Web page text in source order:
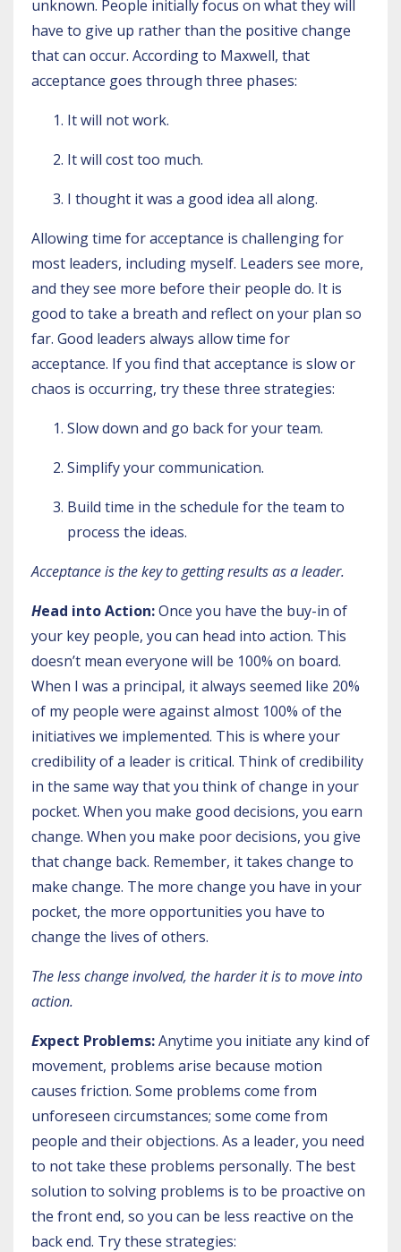
unknown. People initially focus on what they will
have to give up rather than the positive change
that can occur. According to Maxwell, that
acceptance goes through three phases:
It will not work.
It will cost too much.
I thought it was a good idea all along.
Allowing time for acceptance is challenging for
most leaders, including myself. Leaders see more,
and they see more before their people do. It is
good to take a breath and reflect on your plan so
far. Good leaders always allow time for
acceptance. If you find that acceptance is slow or
chaos is occurring, try these three strategies:
Slow down and go back for your team.
Simplify your communication.
Build time in the schedule for the team to
process the ideas.
Acceptance is the key to getting results as a leader.
Head into Action:Once you have the buy-in of
your key people, you can head into action. This
doesn’t mean everyone will be 100% on board.
When I was a principal, it always seemed like 20%
of my people were against almost 100% of the
initiatives we implemented. This is where your
credibility of a leader is critical. Think of credibility
in the same way that you think of change in your
pocket. When you make good decisions, you earn
change. When you make poor decisions, you give
that change back. Remember, it takes change to
make change. The more change you have in your
pocket, the more opportunities you have to
change the lives of others.
The less change involved, the harder it is to move into
action.
Expect Problems:Anytime you initiate any kind of
movement, problems arise because motion
causes friction. Some problems come from
unforeseen circumstances; some come from
people and their objections. As a leader, you need
to not take these problems personally. The best
solution to solving problems is to be proactive on
the front end, so you can be less reactive on the
back end. Try these strategies: